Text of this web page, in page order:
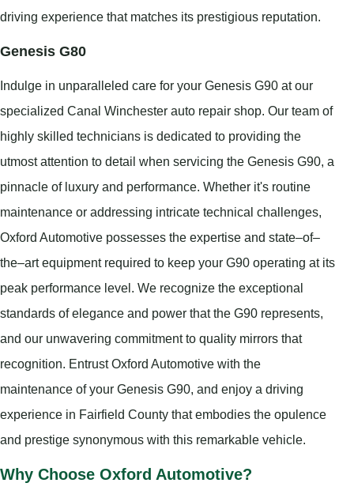
driving experience that matches its prestigious reputation.
Genesis G80
Indulge in unparalleled care for your Genesis G90 at our
specialized Canal Winchester auto repair shop. Our team of
highly skilled technicians is dedicated to providing the
utmost attention to detail when servicing the Genesis G90, a
pinnacle of luxury and performance. Whether it's routine
maintenance or addressing intricate technical challenges,
Oxford Automotive possesses the expertise and state–of–
the–art equipment required to keep your G90 operating at its
peak performance level. We recognize the exceptional
standards of elegance and power that the G90 represents,
and our unwavering commitment to quality mirrors that
recognition. Entrust Oxford Automotive with the
maintenance of your Genesis G90, and enjoy a driving
experience in Fairfield County that embodies the opulence
and prestige synonymous with this remarkable vehicle.
Why Choose Oxford Automotive?